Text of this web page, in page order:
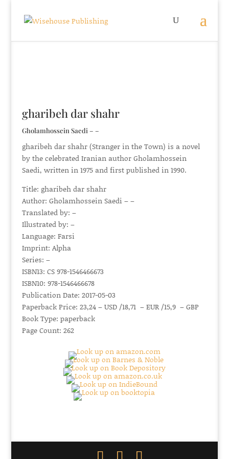
gharibeh dar shahr
Gholamhossein Saedi – –
gharibeh dar shahr (Stranger in the Town) is a novel
by the celebrated Iranian author Gholamhossein
Saedi, written in 1975 and first published in 1990.
Title: gharibeh dar shahr
Author: Gholamhossein Saedi – –
Translated by: –
Illustrated by: –
Language: Farsi
Imprint: Alpha
Series: –
ISBN13: CS 978-1546466673
ISBN10: 978-1546466678
Publication Date: 2017-05-03
Paperback Price: 23,24 – USD /18,71 – EUR /15,9 – GBP
Book Type: paperback
Page Count: 262